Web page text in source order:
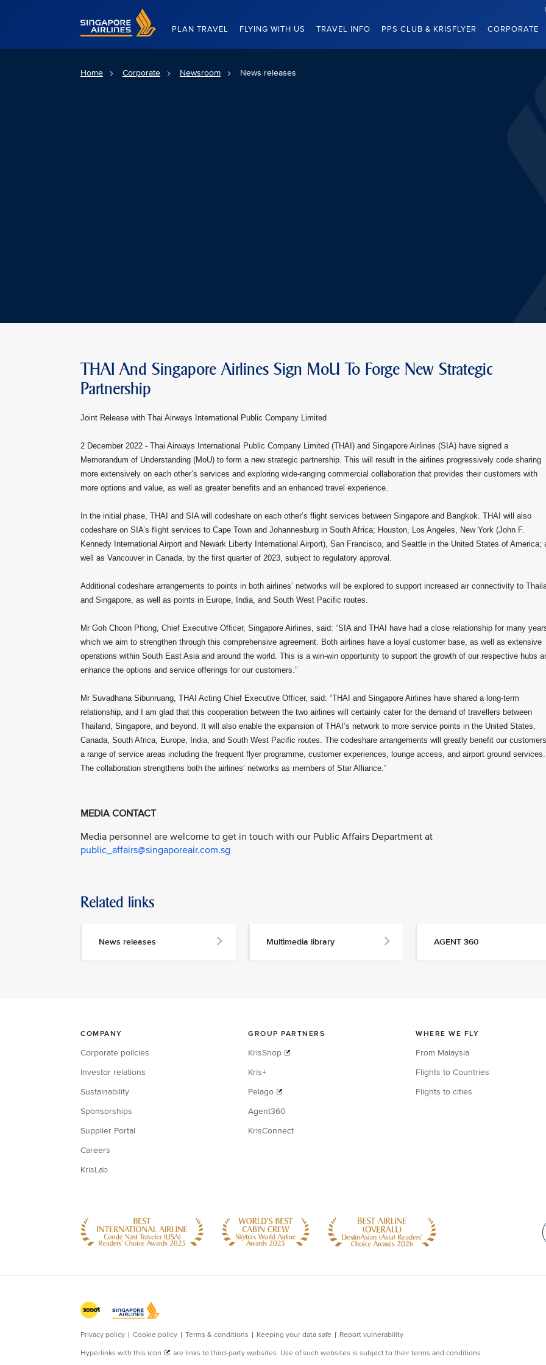
Singapore Airlines Home
PLAN TRAVEL FLYING WITH US TRAVEL INFO PPS CLUB & KRISFLYER CORPORATE
Home Corporate Newsroom News releases
THAI And Singapore Airlines Sign MoU To Forge New Strategic
Partnership
Joint Release with Thai Airways International Public Company Limited
2 December 2022 - Thai Airways International Public Company Limited (THAI) and Singapore Airlines (SIA) have signed a
Memorandum of Understanding (MoU) to form a new strategic partnership. This will result in the airlines progressively code sharing
more extensively on each other’s services and exploring wide-ranging commercial collaboration that provides their customers with
more options and value, as well as greater benefits and an enhanced travel experience.
In the initial phase, THAI and SIA will codeshare on each other’s flight services between Singapore and Bangkok. THAI will also
codeshare on SIA’s flight services to Cape Town and Johannesburg in South Africa; Houston, Los Angeles, New York (John F.
Kennedy International Airport and Newark Liberty International Airport), San Francisco, and Seattle in the United States of America;
well as Vancouver in Canada, by the first quarter of 2023, subject to regulatory approval.
Additional codeshare arrangements to points in both airlines’ networks will be explored to support increased air connectivity to
and Singapore, as well as points in Europe, India, and South West Pacific routes.
Mr Goh Choon Phong, Chief Executive Officer, Singapore Airlines, said: “SIA and THAI have had a close relationship for many
which we aim to strengthen through this comprehensive agreement. Both airlines have a loyal customer base, as well as extensive
operations within South East Asia and around the world. This is a win-win opportunity to support the growth of our respective hubs
enhance the options and service offerings for our customers.”
Mr Suvadhana Sibunruang, THAI Acting Chief Executive Officer, said: “THAI and Singapore Airlines have shared a long-term
relationship, and I am glad that this cooperation between the two airlines will certainly cater for the demand of travellers between
Thailand, Singapore, and beyond. It will also enable the expansion of THAI’s network to more service points in the United States,
Canada, South Africa, Europe, India, and South West Pacific routes. The codeshare arrangements will greatly benefit our
a range of service areas including the frequent flyer programme, customer experiences, lounge access, and airport ground
The collaboration strengthens both the airlines’ networks as members of Star Alliance.”
MEDIA CONTACT
Media personnel are welcome to get in touch with our Public Affairs Department at
public_affairs@singaporeair.com.sg
Related links
News releases Multimedia library AGENT 360